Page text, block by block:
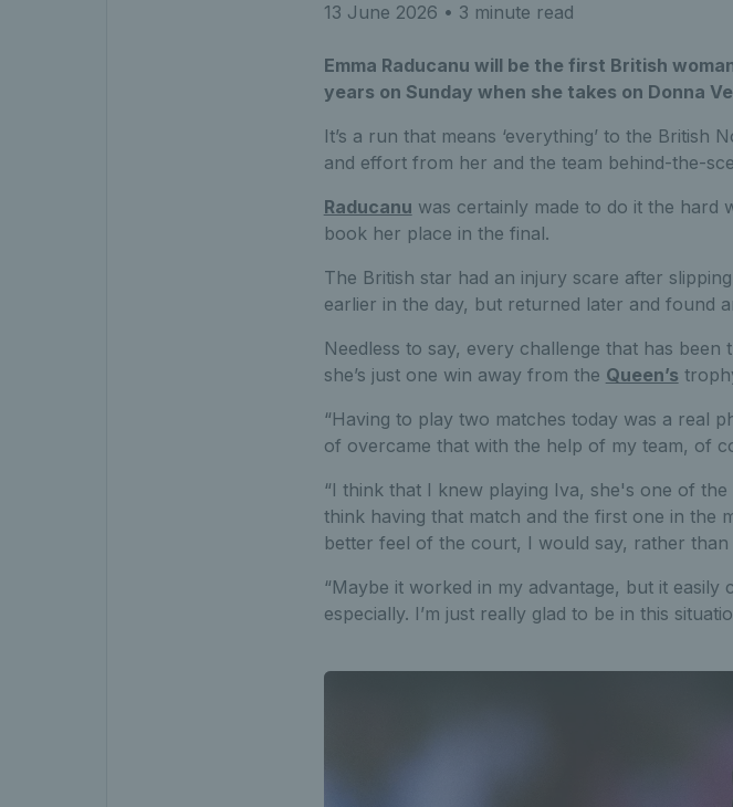
13 June 2026 • 3 minute read
Emma Raducanu will be the first British
years on Sunday when she takes on Donna
It’s a run that means ‘everything’ to the
and effort from her and the team behind-the-
Raducanu was certainly made to do it the hard
book her place in the final.
The British star had an injury scare after
earlier in the day, but returned later and found
Needless to say, every challenge that has
she’s just one win away from the Queen’s
“Having to play two matches today was a real
of overcame that with the help of my team, of
“I think that I knew playing Iva, she's one of
think having that match and the first one in the
better feel of the court, I would say, rather than
“Maybe it worked in my advantage, but it
especially. I’m just really glad to be in this